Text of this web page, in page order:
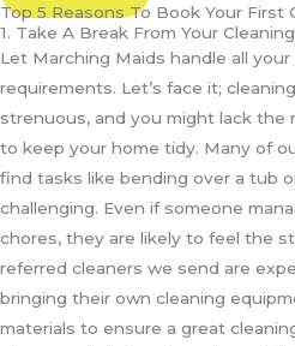
Top 5 Reasons To Book Your First
1. Take A Break From Your
Let Marching Maids handle all
requirements. Let’s face it;
strenuous, and you might lack the
to keep your home tidy. Many of
find tasks like bending over a tub
challenging. Even if someone
chores, they are likely to feel the
referred cleaners we send are
bringing their own cleaning
materials to ensure a great